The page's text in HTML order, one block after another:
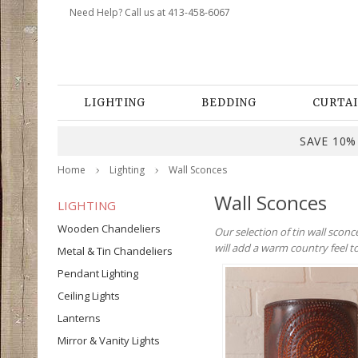
Need Help? Call us at 413-458-6067
LIGHTING BEDDING
SAVE
Home Lighting Wall Sconces
LIGHTING
Wooden Chandeliers
Metal & Tin Chandeliers
Pendant Lighting
Ceiling Lights
Lanterns
Mirror & Vanity Lights
Wall Sconces
Our selection of tin wall
will add a warm country feel